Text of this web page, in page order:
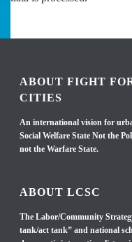
ABOUT FIGHT
CITIES
An international vision for
Social Welfare State Not the
not the Warfare State.
ABOUT LCSC
The Labor/Community
tank/act tank” and national